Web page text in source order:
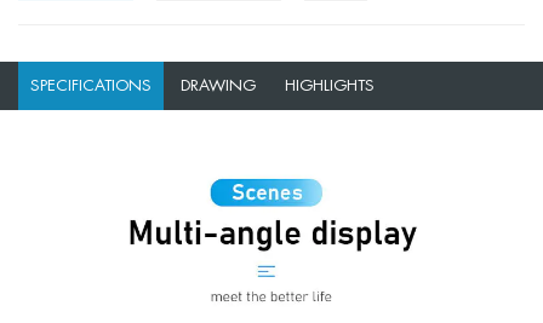
SPECIFICATIONS DRAWING HIGHLIGHTS